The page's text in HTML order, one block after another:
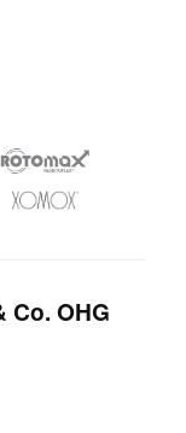
Co. OHG